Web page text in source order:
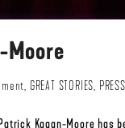
Moore
, GREAT STORIES, PRESS
Kagan-Moore